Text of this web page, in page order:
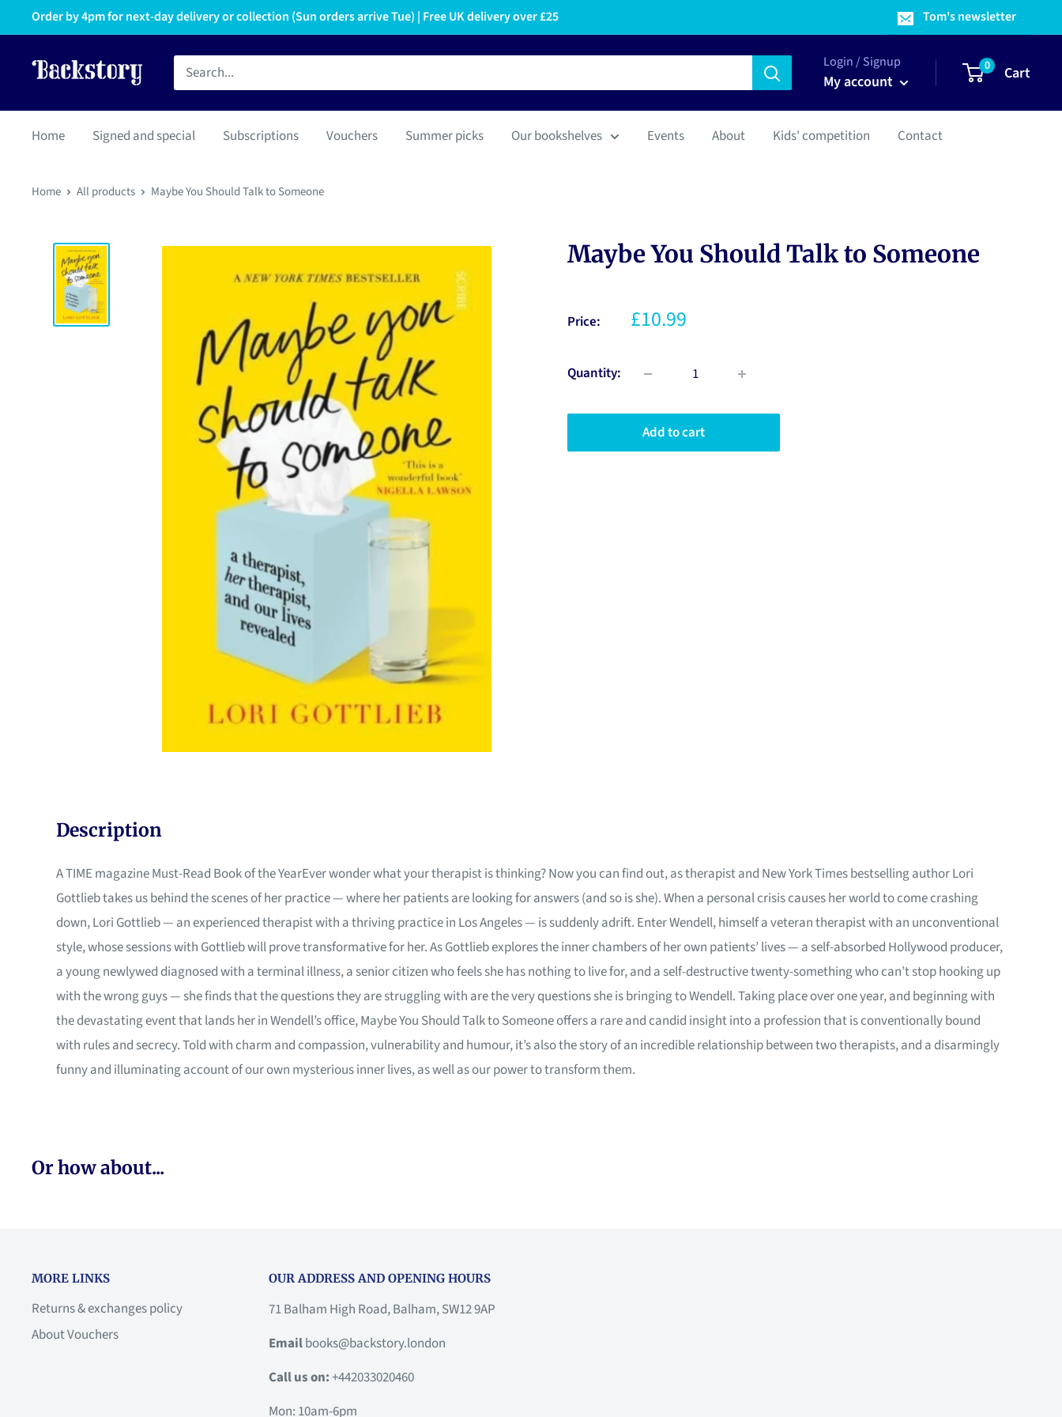
Order by 4pm for next-day delivery or collection (Sun orders arrive Tue) | Free UK delivery over £25 Tom's newsletter
Login / Signup
My account
0 Cart
Home Signed and special Subscriptions Vouchers Summer picks Our bookshelves Events About Kids' competition Contact
Home All products Maybe You Should Talk to Someone
Maybe You Should Talk to Someone
Price: £10.99
Quantity:
Add to cart
Description
A TIME magazine Must-Read Book of the YearEver wonder what your therapist is thinking? Now you can find out, as therapist and New York Times bestselling author Lori
Gottlieb takes us behind the scenes of her practice — where her patients are looking for answers (and so is she). When a personal crisis causes her world to come crashing
down, Lori Gottlieb — an experienced therapist with a thriving practice in Los Angeles — is suddenly adrift. Enter Wendell, himself a veteran therapist with an unconventional
style, whose sessions with Gottlieb will prove transformative for her. As Gottlieb explores the inner chambers of her own patients’ lives — a self-absorbed Hollywood producer,
a young newlywed diagnosed with a terminal illness, a senior citizen who feels she has nothing to live for, and a self-destructive twenty-something who can’t stop hooking up
with the wrong guys — she finds that the questions they are struggling with are the very questions she is bringing to Wendell. Taking place over one year, and beginning with
the devastating event that lands her in Wendell’s office, Maybe You Should Talk to Someone offers a rare and candid insight into a profession that is conventionally bound
with rules and secrecy. Told with charm and compassion, vulnerability and humour, it’s also the story of an incredible relationship between two therapists, and a disarmingly
funny and illuminating account of our own mysterious inner lives, as well as our power to transform them.
Or how about...
MORE LINKS
Returns & exchanges policy
About Vouchers
OUR ADDRESS AND OPENING HOURS
71 Balham High Road, Balham, SW12 9AP
Emailbooks@backstory.london
Call us on:+442033020460
Mon: 10am-6pm